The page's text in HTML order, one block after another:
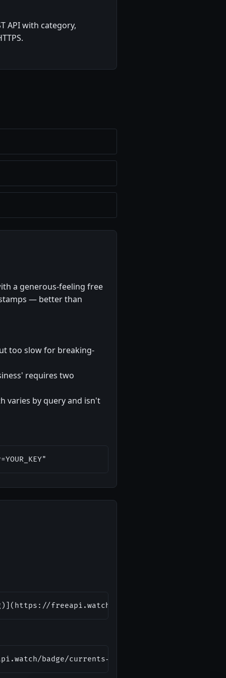
API with category,
a generous-feeling free
— better than
too slow for breaking-
requires two
varies by query and isn't
freeapi.watch/currents-api)
badge/currents-api.svg" alt="Currents